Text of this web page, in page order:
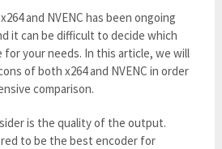
and NVENC has been ongoing
it can be difficult to decide which
your needs. In this article, we will
of both x264 and NVENC in order
comparison.
is the quality of the output.
to be the best encoder for